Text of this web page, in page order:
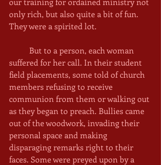
only rich, but also quite a bit of fun.
They were a spirited lot.
suffered for her call. In their student
field placements, some told of church
members refusing to receive
communion from them or walking out
as they began to preach. Bullies came
out of the woodwork, invading their
personal space and making
disparaging remarks right to their
faces. Some were preyed upon by a